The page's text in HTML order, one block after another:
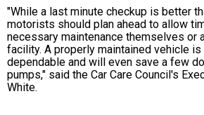
"While a last minute checkup is better
motorists should plan ahead to allow
necessary maintenance themselves or
facility. A properly maintained vehicle
dependable and will even save a few
pumps," said the Car Care Council's
White.